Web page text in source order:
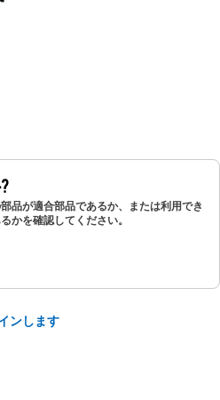
品が適合部品であるか、または利用でき
かを確認してください。
ンします